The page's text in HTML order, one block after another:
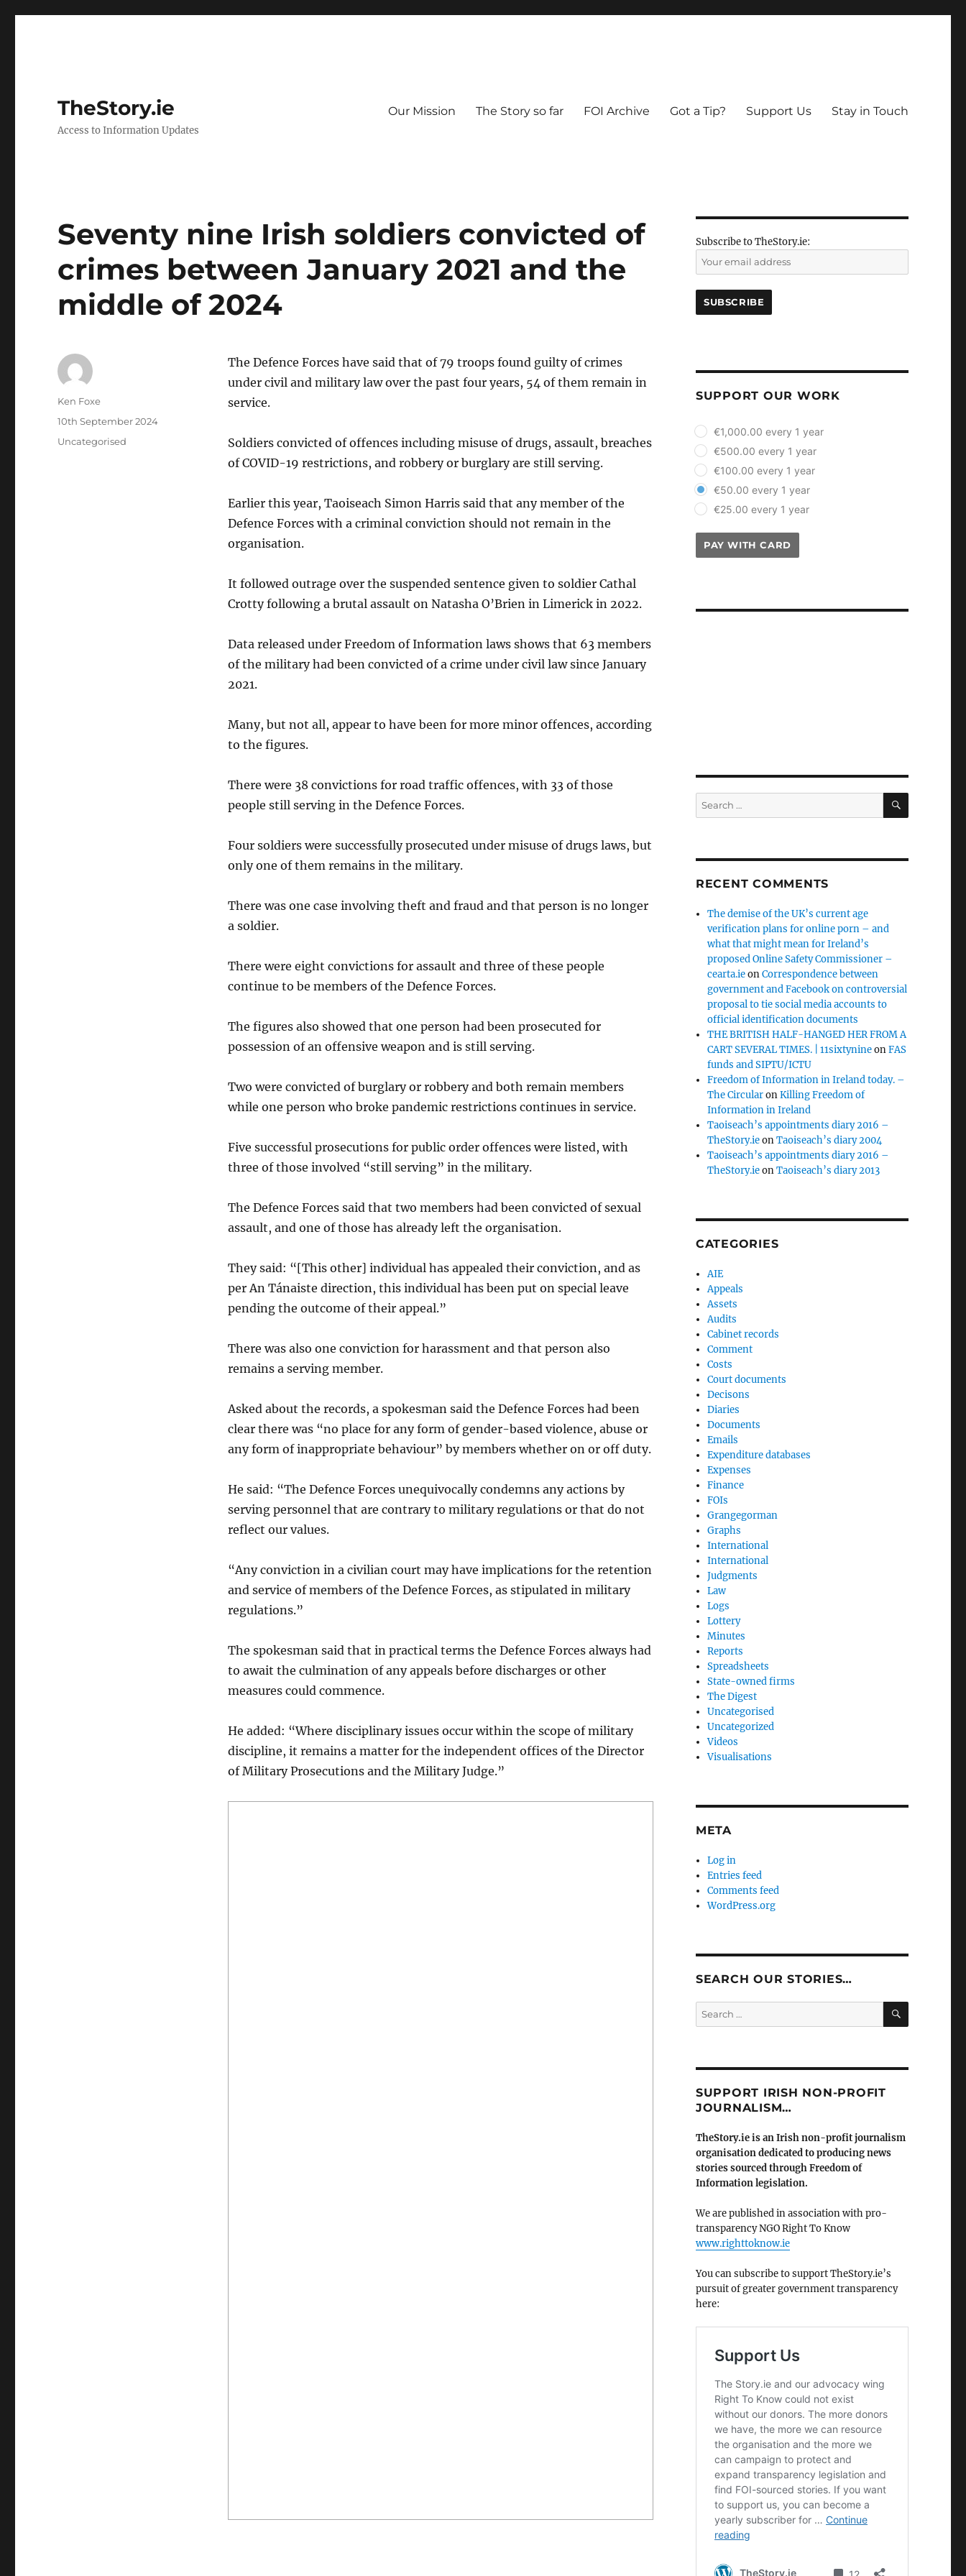
TheStory.ie
Access to Information Updates
Our Mission The Story so far FOI Archive Got a Tip? Support Us Stay in Touch
Seventy nine Irish soldiers convicted of
crimes between January 2021 and the
middle of 2024
The Defence Forces have said that of 79 troops found guilty of crimes
under civil and military law over the past four years, 54 of them remain in
service.
Soldiers convicted of offences including misuse of drugs, assault, breaches
of COVID-19 restrictions, and robbery or burglary are still serving.
Earlier this year, Taoiseach Simon Harris said that any member of the
Defence Forces with a criminal conviction should not remain in the
organisation.
It followed outrage over the suspended sentence given to soldier Cathal
Crotty following a brutal assault on Natasha O’Brien in Limerick in 2022.
Data released under Freedom of Information laws shows that 63 members
of the military had been convicted of a crime under civil law since January
2021.
Many, but not all, appear to have been for more minor offences, according
to the figures.
There were 38 convictions for road traffic offences, with 33 of those
people still serving in the Defence Forces.
Four soldiers were successfully prosecuted under misuse of drugs laws, but
only one of them remains in the military.
There was one case involving theft and fraud and that person is no longer
a soldier.
There were eight convictions for assault and three of these people
continue to be members of the Defence Forces.
The figures also showed that one person had been prosecuted for
possession of an offensive weapon and is still serving.
Two were convicted of burglary or robbery and both remain members
while one person who broke pandemic restrictions continues in service.
Five successful prosecutions for public order offences were listed, with
three of those involved “still serving” in the military.
The Defence Forces said that two members had been convicted of sexual
assault, and one of those has already left the organisation.
They said: “[This other] individual has appealed their conviction, and as
per An Tánaiste direction, this individual has been put on special leave
pending the outcome of their appeal.”
There was also one conviction for harassment and that person also
remains a serving member.
Asked about the records, a spokesman said the Defence Forces had been
clear there was “no place for any form of gender-based violence, abuse or
any form of inappropriate behaviour” by members whether on or off duty.
He said: “The Defence Forces unequivocally condemns any actions by
serving personnel that are contrary to military regulations or that do not
reflect our values.
“Any conviction in a civilian court may have implications for the retention
and service of members of the Defence Forces, as stipulated in military
regulations.”
The spokesman said that in practical terms the Defence Forces always had
to await the culmination of any appeals before discharges or other
measures could commence.
He added: “Where disciplinary issues occur within the scope of military
discipline, it remains a matter for the independent offices of the Director
of Military Prosecutions and the Military Judge.”
Author
Ken Foxe
Posted
10th September 2024
Categories
Uncategorised
Subscribe to TheStory.ie:
SUPPORT OUR WORK
plan_select
€1,000.00 every 1 year
€500.00 every 1 year
€100.00 every 1 year
€50.00 every 1 year
€25.00 every 1 year
PAY WITH CARD
Search
for:
SEARCH
RECENT COMMENTS
The demise of the UK’s current age
verification plans for online porn – and
what that might mean for Ireland’s
proposed Online Safety Commissioner –
cearta.ieonCorrespondence between
government and Facebook on controversial
proposal to tie social media accounts to
official identification documents
THE BRITISH HALF-HANGED HER FROM A
CART SEVERAL TIMES. | 11sixtynineonFAS
funds and SIPTU/ICTU
Freedom of Information in Ireland today. –
The CircularonKilling Freedom of
Information in Ireland
Taoiseach’s appointments diary 2016 –
TheStory.ieonTaoiseach’s diary 2004
Taoiseach’s appointments diary 2016 –
TheStory.ieonTaoiseach’s diary 2013
CATEGORIES
AIE
Appeals
Assets
Audits
Cabinet records
Comment
Costs
Court documents
Decisons
Diaries
Documents
Emails
Expenditure databases
Expenses
Finance
FOIs
Grangegorman
Graphs
International
International
Judgments
Law
Logs
Lottery
Minutes
Reports
Spreadsheets
State-owned firms
The Digest
Uncategorised
Uncategorized
Videos
Visualisations
META
Log in
Entries feed
Comments feed
WordPress.org
SEARCH OUR STORIES…
Search
for:
SEARCH
SUPPORT IRISH NON-PROFIT
JOURNALISM…
TheStory.ie is an Irish non-profit journalism
organisation dedicated to producing news
stories sourced through Freedom of
Information legislation.
We are published in association with pro-
transparency NGO Right To Know
www.righttoknow.ie
You can subscribe to support TheStory.ie’s
pursuit of greater government transparency
here: